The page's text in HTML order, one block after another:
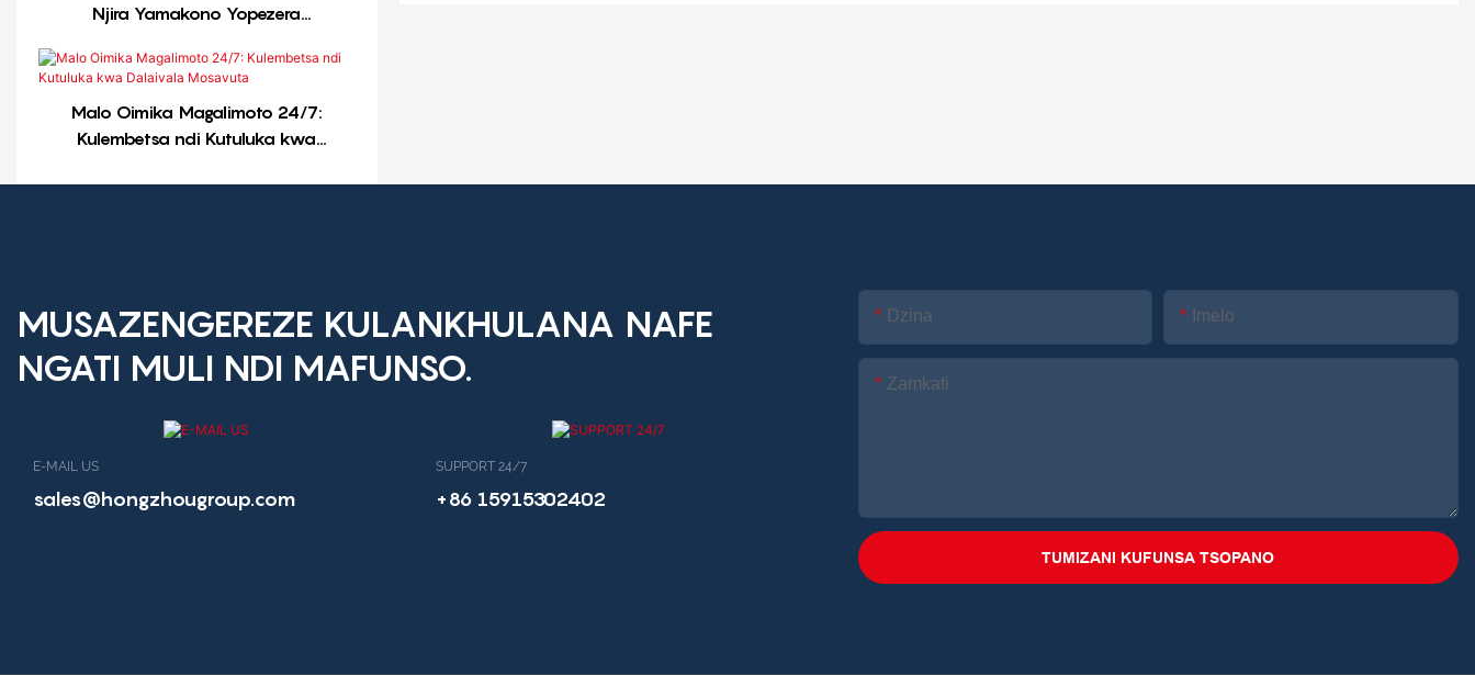
Njira Yamakono Yopezera
Malo Oimika Magalimoto 24/7:
Kulembetsa ndi Kutuluka kwa
MUSAZENGEREZE KULANKHULANA NAFE
NGATI MULI NDI MAFUNSO.
E-MAIL US
sales@hongzhougroup.com
SUPPORT 24/7
+86 15915302402
Dzina Imelo
Zamkati
TUMIZANI KUFUNSA TSOPANO